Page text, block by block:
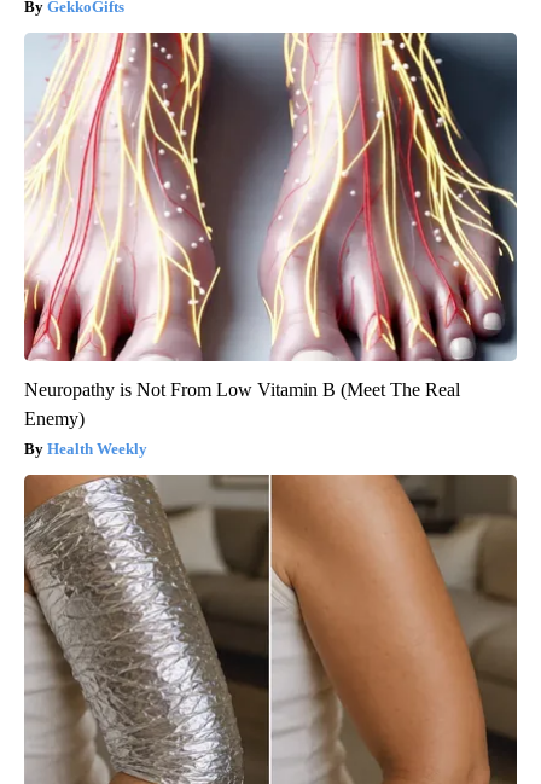
GekkoGifts
Neuropathy is Not From Low Vitamin B (Meet The Real
Enemy)
Health Weekly